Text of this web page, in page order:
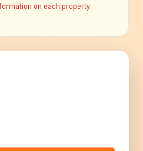
on each property.